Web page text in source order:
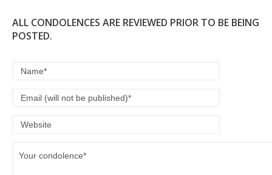
ALL CONDOLENCES ARE REVIEWED PRIOR TO BE BEING
POSTED.